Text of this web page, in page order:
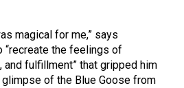
magical for me,” says
“recreate the feelings of
and fulfillment” that gripped him
of the Blue Goose from